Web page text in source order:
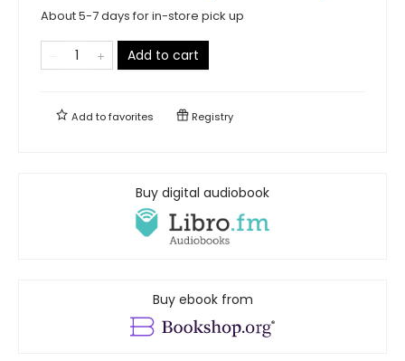
About 5-7 days for in-store pick up
Add to cart
Add tofavorites Registry
Buy digital audiobook
Buy ebook from